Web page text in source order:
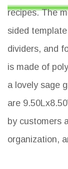
recipes. The
sided
dividers, and
is made of
a lovely sage
are
by customers
organization,